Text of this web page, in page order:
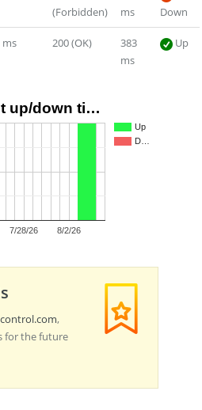
(Forbidden)
ms
Down
ms 200 (OK)
383
ms
Up
up/down ti…
Up
D…
7/28/26 8/2/26
,
for the future